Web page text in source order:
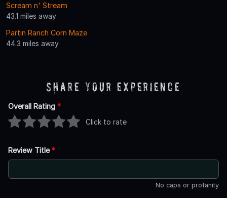
Scream n' Stream
43.1 miles away
Partin Ranch Corn Maze
44.3 miles away
Share Your Experience
Overall Rating *
Click to rate
Review Title*
No caps or profanity